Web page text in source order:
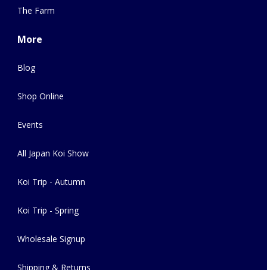
The Farm
More
Blog
Shop Online
Events
All Japan Koi Show
Koi Trip - Autumn
Koi Trip - Spring
Wholesale Signup
Shipping & Returns